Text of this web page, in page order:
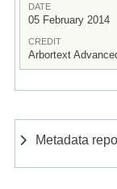
DATE
05 February 2014
CREDIT
Arbortext
Metadata